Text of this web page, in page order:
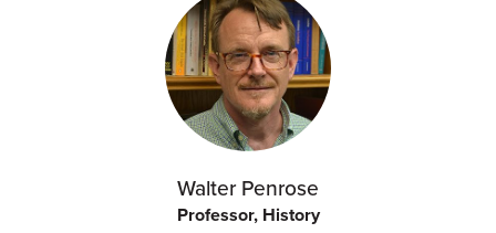
Walter Penrose
Professor, History